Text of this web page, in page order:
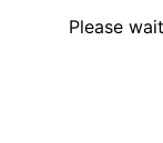
Please